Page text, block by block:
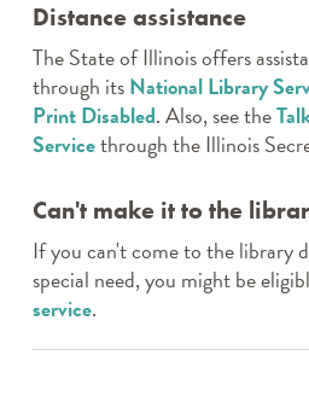
Distance assistance
The State of Illinois offers
through itsNational Library
Print Disabled. Also, see the
Servicethrough the Illinois
Can't make it to the
If you can't come to the library
special need, you might be
service.